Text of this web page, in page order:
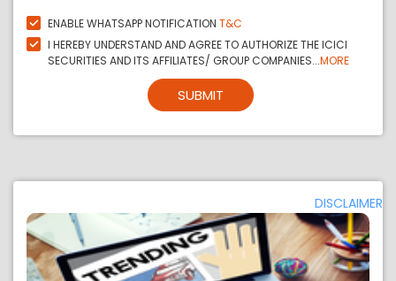
ENABLE WHATSAPP NOTIFICATION T&C
I HEREBY UNDERSTAND AND AGREE TO AUTHORIZE THE ICICI
SECURITIES AND ITS AFFILIATES/ GROUP COMPANIES...MORE
SUBMIT
DISCLAIMER